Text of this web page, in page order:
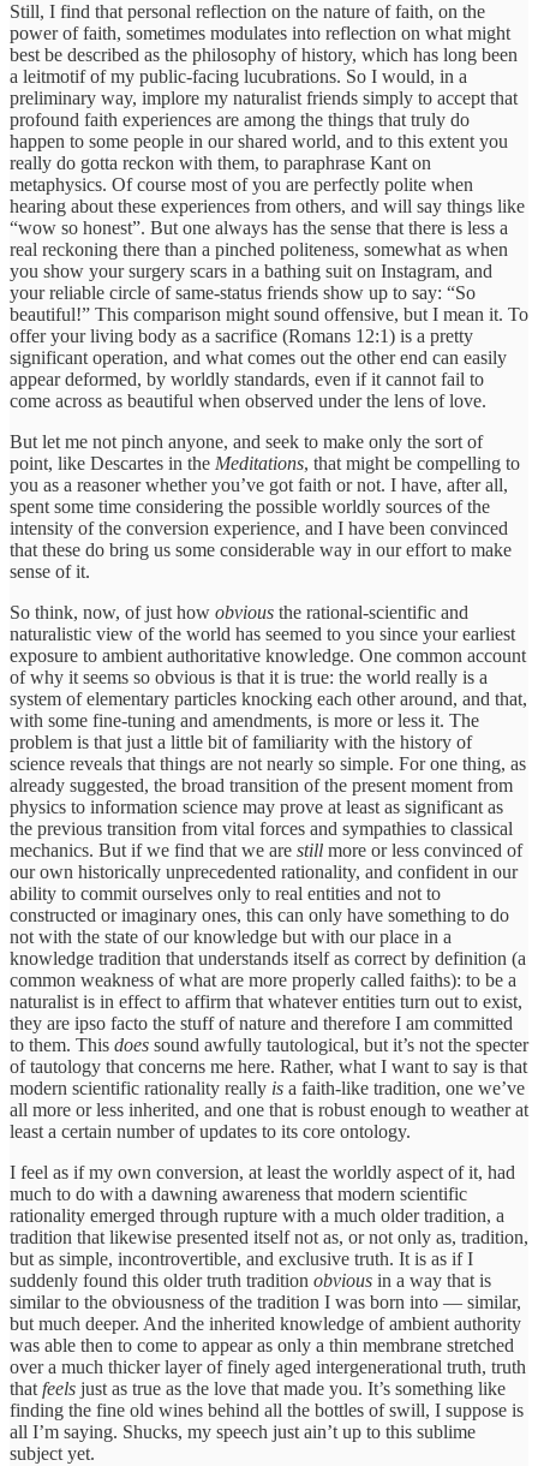
Still, I find that personal reflection on the nature of faith, on the
power of faith, sometimes modulates into reflection on what might
best be described as the philosophy of history, which has long been
a leitmotif of my public-facing lucubrations. So I would, in a
preliminary way, implore my naturalist friends simply to accept that
profound faith experiences are among the things that truly do
happen to some people in our shared world, and to this extent you
really do gotta reckon with them, to paraphrase Kant on
metaphysics. Of course most of you are perfectly polite when
hearing about these experiences from others, and will say things like
“wow so honest”. But one always has the sense that there is less a
real reckoning there than a pinched politeness, somewhat as when
you show your surgery scars in a bathing suit on Instagram, and
your reliable circle of same-status friends show up to say: “So
beautiful!” This comparison might sound offensive, but I mean it. To
offer your living body as a sacrifice (Romans 12:1) is a pretty
significant operation, and what comes out the other end can easily
appear deformed, by worldly standards, even if it cannot fail to
come across as beautiful when observed under the lens of love.
But let me not pinch anyone, and seek to make only the sort of
point, like Descartes in the Meditations, that might be compelling to
you as a reasoner whether you’ve got faith or not. I have, after all,
spent some time considering the possible worldly sources of the
intensity of the conversion experience, and I have been convinced
that these do bring us some considerable way in our effort to make
sense of it.
So think, now, of just how obvious the rational-scientific and
naturalistic view of the world has seemed to you since your earliest
exposure to ambient authoritative knowledge. One common account
of why it seems so obvious is that it is true: the world really is a
system of elementary particles knocking each other around, and that,
with some fine-tuning and amendments, is more or less it. The
problem is that just a little bit of familiarity with the history of
science reveals that things are not nearly so simple. For one thing, as
already suggested, the broad transition of the present moment from
physics to information science may prove at least as significant as
the previous transition from vital forces and sympathies to classical
mechanics. But if we find that we are still more or less convinced of
our own historically unprecedented rationality, and confident in our
ability to commit ourselves only to real entities and not to
constructed or imaginary ones, this can only have something to do
not with the state of our knowledge but with our place in a
knowledge tradition that understands itself as correct by definition (a
common weakness of what are more properly called faiths): to be a
naturalist is in effect to affirm that whatever entities turn out to exist,
they are ipso facto the stuff of nature and therefore I am committed
to them. This does sound awfully tautological, but it’s not the specter
of tautology that concerns me here. Rather, what I want to say is that
modern scientific rationality really is a faith-like tradition, one we’ve
all more or less inherited, and one that is robust enough to weather at
least a certain number of updates to its core ontology.
I feel as if my own conversion, at least the worldly aspect of it, had
much to do with a dawning awareness that modern scientific
rationality emerged through rupture with a much older tradition, a
tradition that likewise presented itself not as, or not only as, tradition,
but as simple, incontrovertible, and exclusive truth. It is as if I
suddenly found this older truth tradition obvious in a way that is
similar to the obviousness of the tradition I was born into — similar,
but much deeper. And the inherited knowledge of ambient authority
was able then to come to appear as only a thin membrane stretched
over a much thicker layer of finely aged intergenerational truth, truth
that feels just as true as the love that made you. It’s something like
finding the fine old wines behind all the bottles of swill, I suppose is
all I’m saying. Shucks, my speech just ain’t up to this sublime
subject yet.